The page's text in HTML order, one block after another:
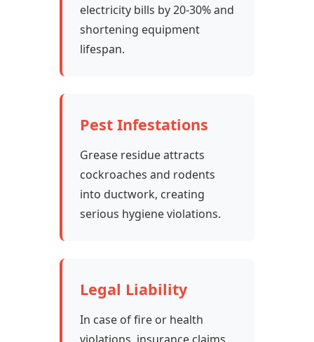
electricity bills by 20-30% and
shortening equipment
lifespan.
Pest Infestations
Grease residue attracts
cockroaches and rodents
into ductwork, creating
serious hygiene violations.
Legal Liability
In case of fire or health